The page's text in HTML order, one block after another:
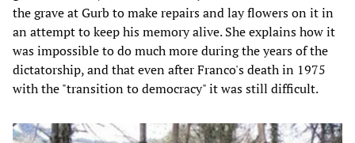
the grave at Gurb to make repairs and lay flowers on it in
an attempt to keep his memory alive. She explains how it
was impossible to do much more during the years of the
dictatorship, and that even after Franco's death in 1975
with the "transition to democracy" it was still difficult.